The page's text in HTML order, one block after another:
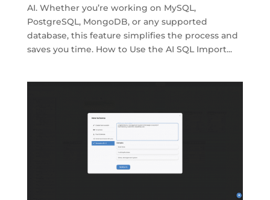
AI. Whether you’re working on MySQL,
PostgreSQL, MongoDB, or any supported
database, this feature simplifies the process and
saves you time. How to Use the AI SQL Import...